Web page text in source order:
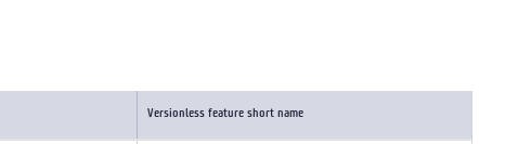
Versionless feature short name